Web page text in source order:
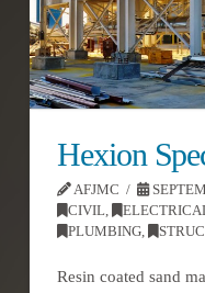
Hexion
AFJMC
CIVIL,
PLUMBING,
Resin coated sand